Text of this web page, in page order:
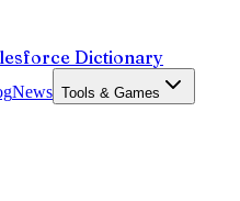
Dictionary
News Tools & Games